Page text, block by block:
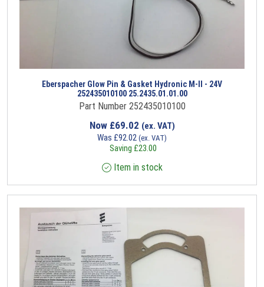
Eberspacher Glow Pin & Gasket Hydronic M-II - 24V
252435010100 25.2435.01.01.00
Part Number 252435010100
Now £69.02 (ex. VAT)
Was £92.02 (ex. VAT)
Saving £23.00
Item in stock